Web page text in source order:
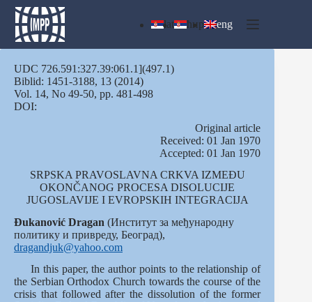
Skip
content
lat ћир eng
UDC 726.591:327.39:061.1](497.1)
Biblid: 1451-3188, 13 (2014)
Vol. 14, No 49-50, pp. 481-498
DOI:
Оriginal article
Received: 01 Jan 1970
Accepted: 01 Jan 1970
SRPSKA PRAVOSLAVNA CRKVA IZMEĐU
OKONČANOG PROCESA DISOLUCIJE
JUGOSLAVIJE I EVROPSKIH INTEGRACIJA
Đukanović Dragan (Институт за међународну
политику и привреду, Београд),
dragandjuk@yahoo.com
In this paper, the author points to the relationship of
the Serbian Orthodox Church towards the course of the
crisis that followed after the dissolution of the former